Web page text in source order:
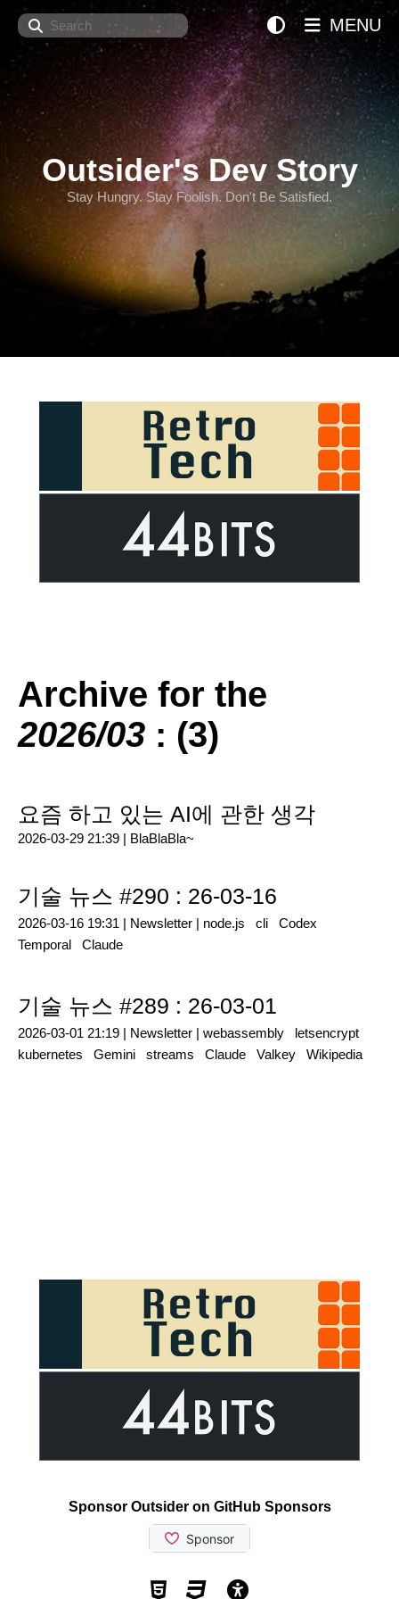
Search
Outsider's Dev Story
Stay Hungry. Stay Foolish. Don't Be Satisfied.
MENU
Archive for the
2026/03 : (3)
요즘 하고 있는 AI에 관한 생각
2026-03-29 21:39 | BlaBlaBla~
기술 뉴스 #290 : 26-03-16
2026-03-16 19:31 | Newsletter | node.js cli
Codex
Temporal
Claude
기술 뉴스 #289 : 26-03-01
2026-03-01 21:19 | Newsletter | webassembly
letsencrypt
kubernetes
Gemini streams Claude Valkey Wikipedia
Sponsor Outsider on GitHub Sponsors
Valid HTML5
Valid CSS
WCAG 2.1 AA